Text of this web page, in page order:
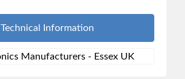
Technical Information